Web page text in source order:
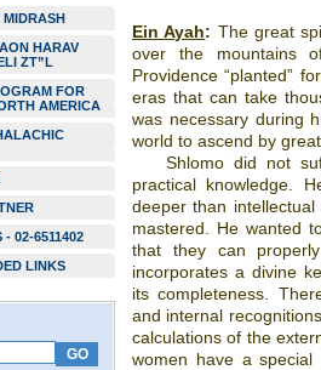
HARAV
ZT”L
FOR
AMERICA
- 02-6511402
LINKS
Ein Ayah: The great
over the mountains
Providence “planted”
eras that can take
was necessary during
world to ascend by
Shlomo did not
practical knowledge.
deeper than
mastered. He wanted
that they can
incorporates a divine
its completeness.
and internal
calculations of the
women have a